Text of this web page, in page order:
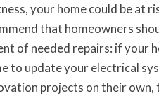
your home could be at
that homeowners
of needed repairs: if your
to update your electrical
projects on their own,